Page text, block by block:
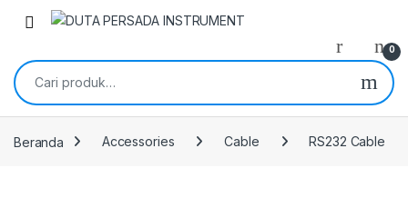
Skip to navigation
Skip to content
0
Pencarian untuk:
Beranda Accessories Cable RS232 Cable